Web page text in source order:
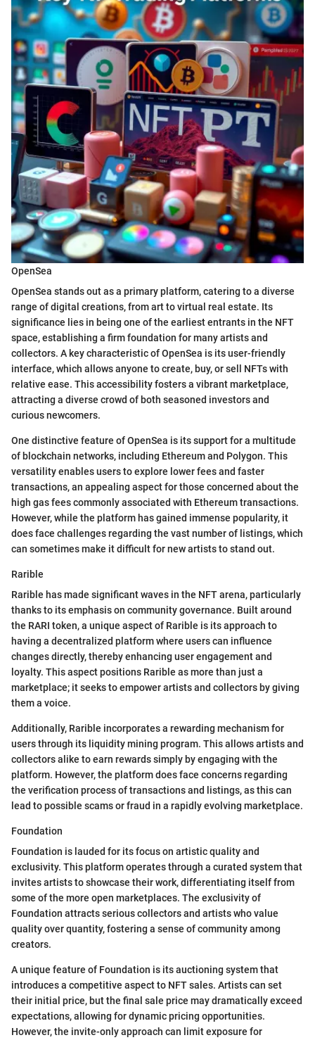
OpenSea
OpenSea stands out as a primary platform, catering to a diverse
range of digital creations, from art to virtual real estate. Its
significance lies in being one of the earliest entrants in the NFT
space, establishing a firm foundation for many artists and
collectors. A key characteristic of OpenSea is its user-friendly
interface, which allows anyone to create, buy, or sell NFTs with
relative ease. This accessibility fosters a vibrant marketplace,
attracting a diverse crowd of both seasoned investors and
curious newcomers.
One distinctive feature of OpenSea is its support for a multitude
of blockchain networks, including Ethereum and Polygon. This
versatility enables users to explore lower fees and faster
transactions, an appealing aspect for those concerned about the
high gas fees commonly associated with Ethereum transactions.
However, while the platform has gained immense popularity, it
does face challenges regarding the vast number of listings, which
can sometimes make it difficult for new artists to stand out.
Rarible
Rarible has made significant waves in the NFT arena, particularly
thanks to its emphasis on community governance. Built around
the RARI token, a unique aspect of Rarible is its approach to
having a decentralized platform where users can influence
changes directly, thereby enhancing user engagement and
loyalty. This aspect positions Rarible as more than just a
marketplace; it seeks to empower artists and collectors by giving
them a voice.
Additionally, Rarible incorporates a rewarding mechanism for
users through its liquidity mining program. This allows artists and
collectors alike to earn rewards simply by engaging with the
platform. However, the platform does face concerns regarding
the verification process of transactions and listings, as this can
lead to possible scams or fraud in a rapidly evolving marketplace.
Foundation
Foundation is lauded for its focus on artistic quality and
exclusivity. This platform operates through a curated system that
invites artists to showcase their work, differentiating itself from
some of the more open marketplaces. The exclusivity of
Foundation attracts serious collectors and artists who value
quality over quantity, fostering a sense of community among
creators.
A unique feature of Foundation is its auctioning system that
introduces a competitive aspect to NFT sales. Artists can set
their initial price, but the final sale price may dramatically exceed
expectations, allowing for dynamic pricing opportunities.
However, the invite-only approach can limit exposure for